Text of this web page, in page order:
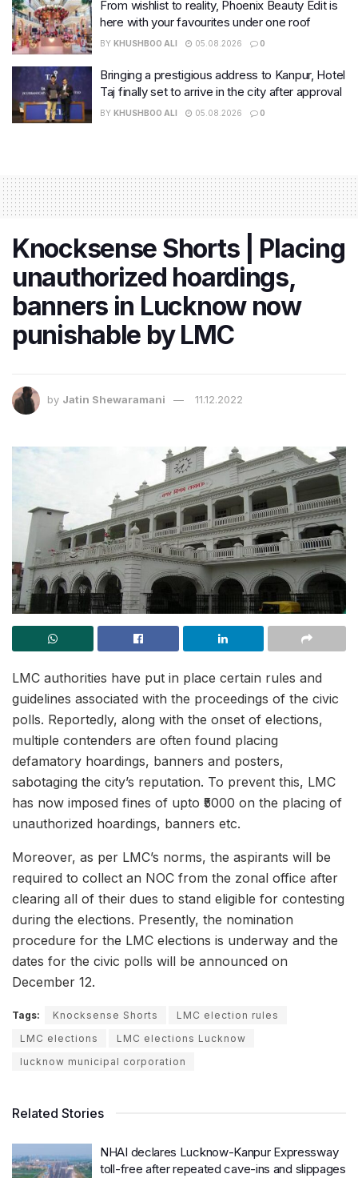
From wishlist to reality, Phoenix Beauty Edit is
here with your favourites under one roof
BY KHUSHBOO ALI 05.08.2026 0
Bringing a prestigious address to Kanpur, Hotel
Taj finally set to arrive in the city after approval
BY KHUSHBOO ALI 05.08.2026 0
Knocksense Shorts | Placing
unauthorized hoardings,
banners in Lucknow now
punishable by LMC
by Jatin Shewaramani 11.12.2022
LMC authorities have put in place certain rules and
guidelines associated with the proceedings of the civic
polls. Reportedly, along with the onset of elections,
multiple contenders are often found placing
defamatory hoardings, banners and posters,
sabotaging the city’s reputation. To prevent this, LMC
has now imposed fines of upto ₹5000 on the placing of
unauthorized hoardings, banners etc.
Moreover, as per LMC’s norms, the aspirants will be
required to collect an NOC from the zonal office after
clearing all of their dues to stand eligible for contesting
during the elections. Presently, the nomination
procedure for the LMC elections is underway and the
dates for the civic polls will be announced on
December 12.
Tags: Knocksense Shorts
LMC election rules
LMC elections
LMC elections Lucknow
lucknow municipal corporation
Related Stories
NHAI declares Lucknow-Kanpur Expressway
toll-free after repeated cave-ins and slippages